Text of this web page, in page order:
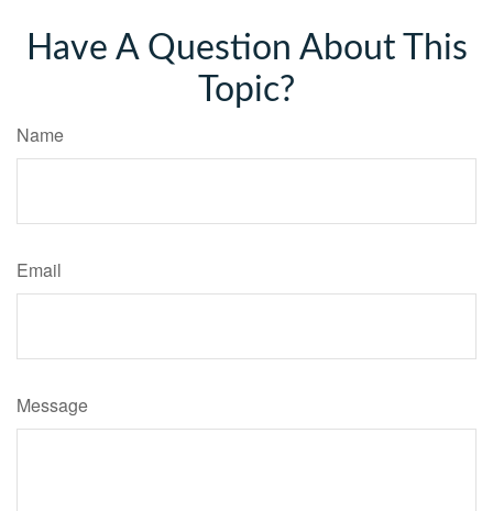
Have A Question About This
Topic?
Name
Email
Message